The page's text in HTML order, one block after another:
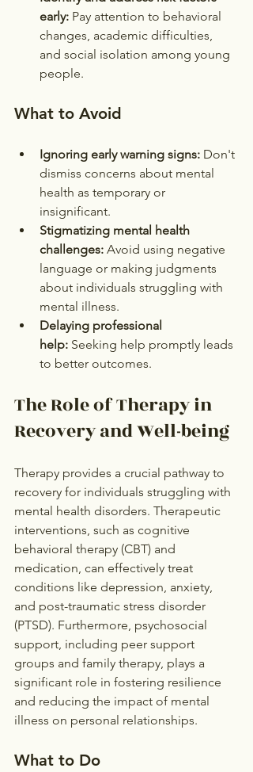
early: Pay attention to behavioral
changes, academic difficulties,
and social isolation among young
people.
What to Avoid
Ignoring early warning signs: Don't
dismiss concerns about mental
health as temporary or
insignificant.
Stigmatizing mental health
challenges: Avoid using negative
language or making judgments
about individuals struggling with
mental illness.
Delaying professional
help: Seeking help promptly leads
to better outcomes.
The Role of Therapy in
Recovery and Well-being
Therapy provides a crucial pathway to
recovery for individuals struggling with
mental health disorders. Therapeutic
interventions, such as cognitive
behavioral therapy (CBT) and
medication, can effectively treat
conditions like depression, anxiety,
and post-traumatic stress disorder
(PTSD). Furthermore, psychosocial
support, including peer support
groups and family therapy, plays a
significant role in fostering resilience
and reducing the impact of mental
illness on personal relationships.
What to Do